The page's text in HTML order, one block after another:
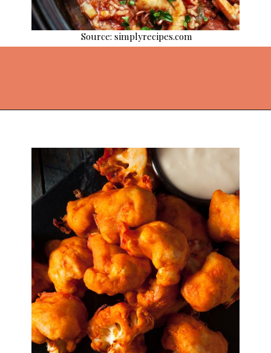
Source: simplyrecipes.com